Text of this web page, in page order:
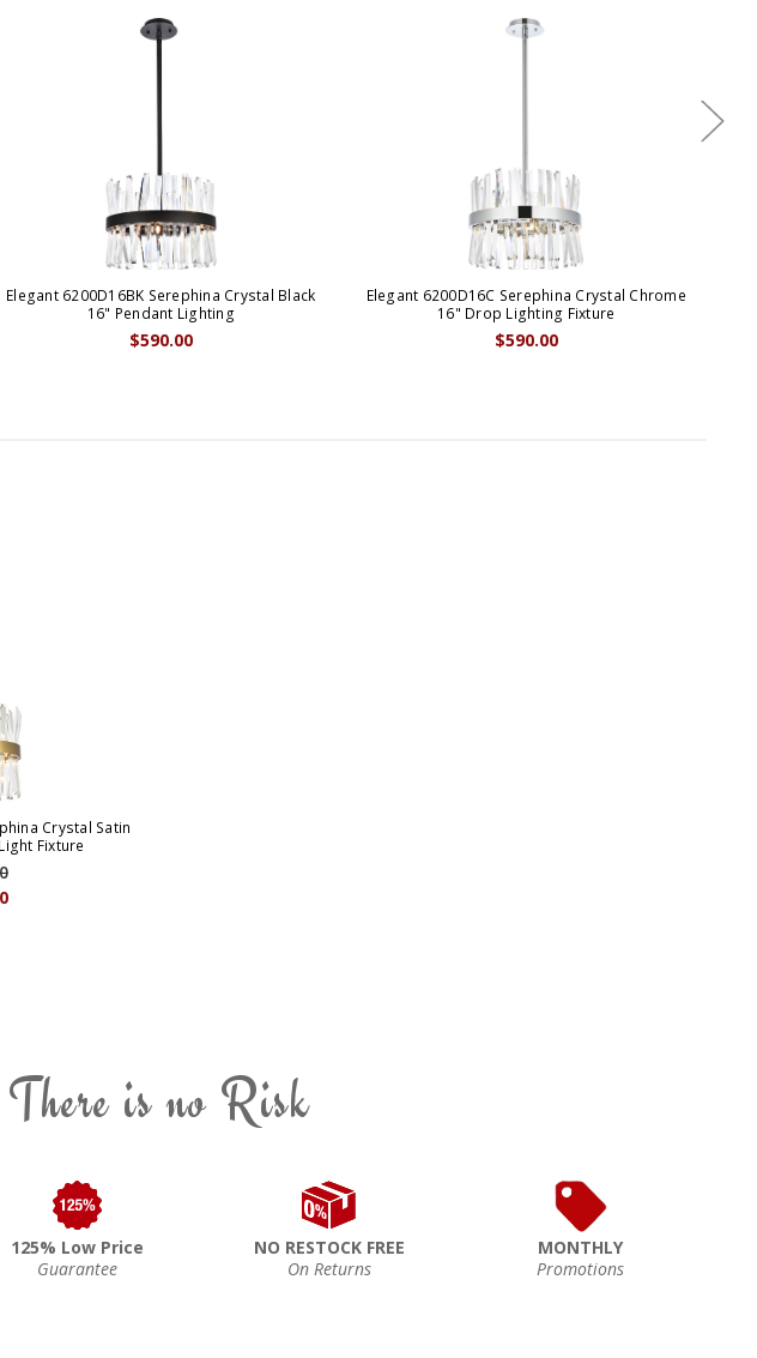
Elegant 6200D16BK Serephina Crystal Black
16" Pendant Lighting
$590.00
Elegant 6200D16C Serephina Crystal Chrome
16" Drop Lighting Fixture
$590.00
Crystal Satin
Fixture
is no Risk
125% Low Price
Guarantee
NO RESTOCK FREE
On Returns
MONTHLY
Promotions